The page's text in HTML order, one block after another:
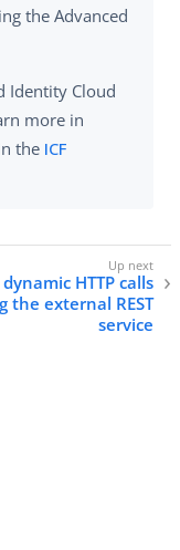
the Advanced
Identity Cloud
more in
the ICF
HTTP calls
the external REST
service